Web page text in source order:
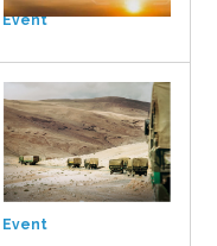
Event
Event